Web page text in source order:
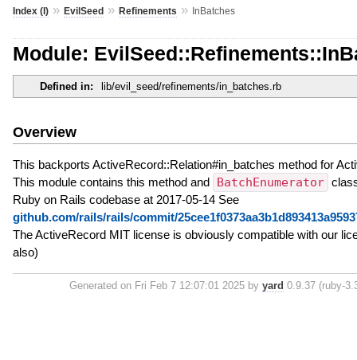
Index (I)» EvilSeed» Refinements » InBatches
Module:
Defined in: lib/evil_seed/refinements/in_batches.rb
Overview
This backports ActiveRecord::Relation#in_batches method for
This module contains this method and BatchEnumerator
Ruby on Rails codebase at 2017-05-14 See
github.com/rails/rails/commit/
The ActiveRecord MIT license is obviously compatible with our
also)
Generated on Fri Feb 7 12:07:01 2025 byyard 0.9.37 (ruby-